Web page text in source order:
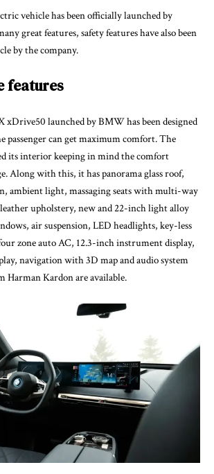
vehicle has been officially launched by
great features, safety features have also been
by the company.
features
xDrive50 launched by BMWhas been designed
passenger can get maximum comfort. The
its interior keeping in mind the comfort
Along with this, it has panorama glass roof,
ambient light, massaging seats with multi-way
upholstery, new and 22-inch light alloy
air suspension, LED headlights, key-less
zone auto AC, 12.3-inch instrument display,
navigation with 3D map and audio system
Harman Kardon are available.